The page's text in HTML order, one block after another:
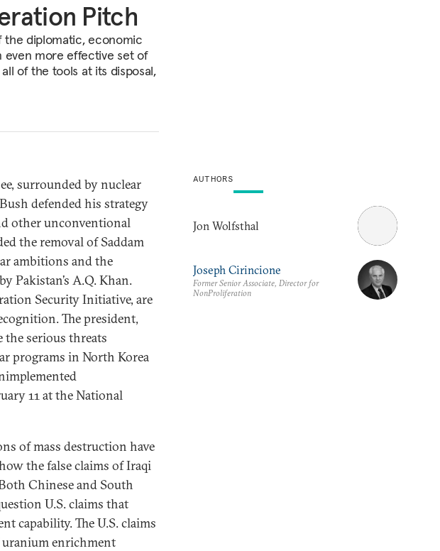
Pitch
the diplomatic, economic
even more effective set of
of the tools at its disposal,
surrounded by nuclear
defended his strategy
other unconventional
the removal of Saddam
ambitions and the
Pakistan’s A.Q. Khan.
Security Initiative, are
The president,
the serious threats
programs in North Korea
11 at the National
of mass destruction have
the false claims of Iraqi
Chinese and South
U.S. claims that
capability. The U.S. claims
enrichment
AUTHORS
Jon Wolfsthal
Joseph Cirincione
Former Senior Associate, Director for
NonProliferation